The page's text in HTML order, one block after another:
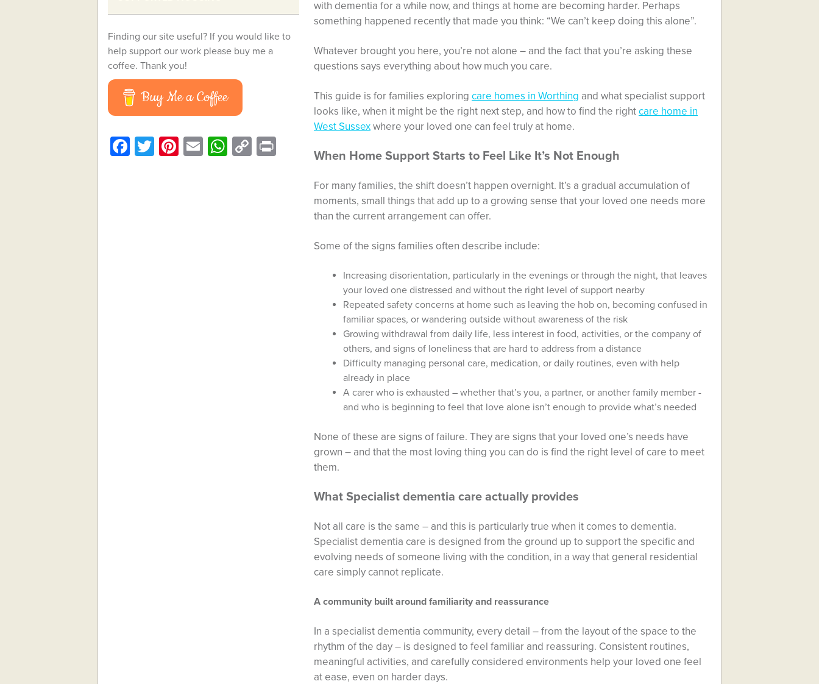
with dementia for a while now, and things at home are becoming harder. Perhaps
something happened recently that made you think: “We can’t keep doing this alone”.
Whatever brought you here, you’re not alone – and the fact that you’re asking these
questions says everything about how much you care.
This guide is for families exploring care homes in Worthing and what specialist support
looks like, when it might be the right next step, and how to find the rightcare home in
West Sussexwhere your loved one can feel truly at home.
When Home Support Starts to Feel Like It’s Not Enough
For many families, the shift doesn’t happen overnight. It’s a gradual accumulation of
moments, small things that add up to a growing sense that your loved one needs more
than the current arrangement can offer.
Some of the signs families often describe include:
Increasing disorientation, particularly in the evenings or through the night, that leaves
your loved one distressed and without the right level of support nearby
Repeated safety concerns at home such as leaving the hob on, becoming confused in
familiar spaces, or wandering outside without awareness of the risk
Growing withdrawal from daily life, less interest in food, activities, or the company of
others, and signs of loneliness that are hard to address from a distance
Difficulty managing personal care, medication, or daily routines, even with help
already in place
A carer who is exhausted – whether that’s you, a partner, or another family member -
and who is beginning to feel that love alone isn’t enough to provide what’s needed
None of these are signs of failure. They are signs that your loved one’s needs have
grown – and that the most loving thing you can do is find the right level of care to meet
them.
What Specialist dementia care actually provides
Not all care is the same – and this is particularly true when it comes to dementia.
Specialist dementia care is designed from the ground up to support the specific and
evolving needs of someone living with the condition, in a way that general residential
care simply cannot replicate.
A community built around familiarity and reassurance
In a specialist dementia community, every detail – from the layout of the space to the
rhythm of the day – is designed to feel familiar and reassuring. Consistent routines,
meaningful activities, and carefully considered environments help your loved one feel
at ease, even on harder days.
Finding our site useful? If you would like to
help support our work please buy me a
coffee. Thank you!
Buy Me a Coffee
Facebook
Twitter
Pinterest
EmailWhatsApp
CopyPrint